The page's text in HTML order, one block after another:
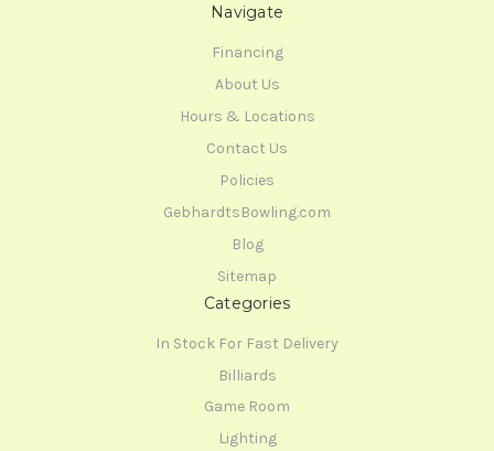
Navigate
Financing
About Us
Hours & Locations
Contact Us
Policies
GebhardtsBowling.com
Blog
Sitemap
Categories
In Stock For Fast Delivery
Billiards
Game Room
Lighting